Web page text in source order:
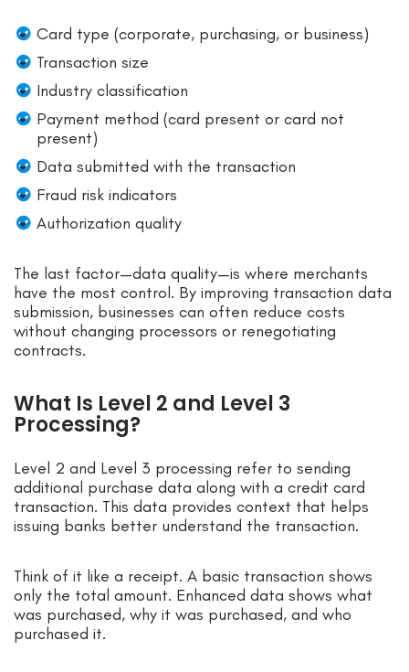
Card type (corporate, purchasing, or business)
Transaction size
Industry classification
Payment method (card present or card not
present)
Data submitted with the transaction
Fraud risk indicators
Authorization quality
The last factor—data quality—is where merchants
have the most control. By improving transaction data
submission, businesses can often reduce costs
without changing processors or renegotiating
contracts.
What Is Level 2 and Level 3
Processing?
Level 2 and Level 3 processing refer to sending
additional purchase data along with a credit card
transaction. This data provides context that helps
issuing banks better understand the transaction.
Think of it like a receipt. A basic transaction shows
only the total amount. Enhanced data shows what
was purchased, why it was purchased, and who
purchased it.